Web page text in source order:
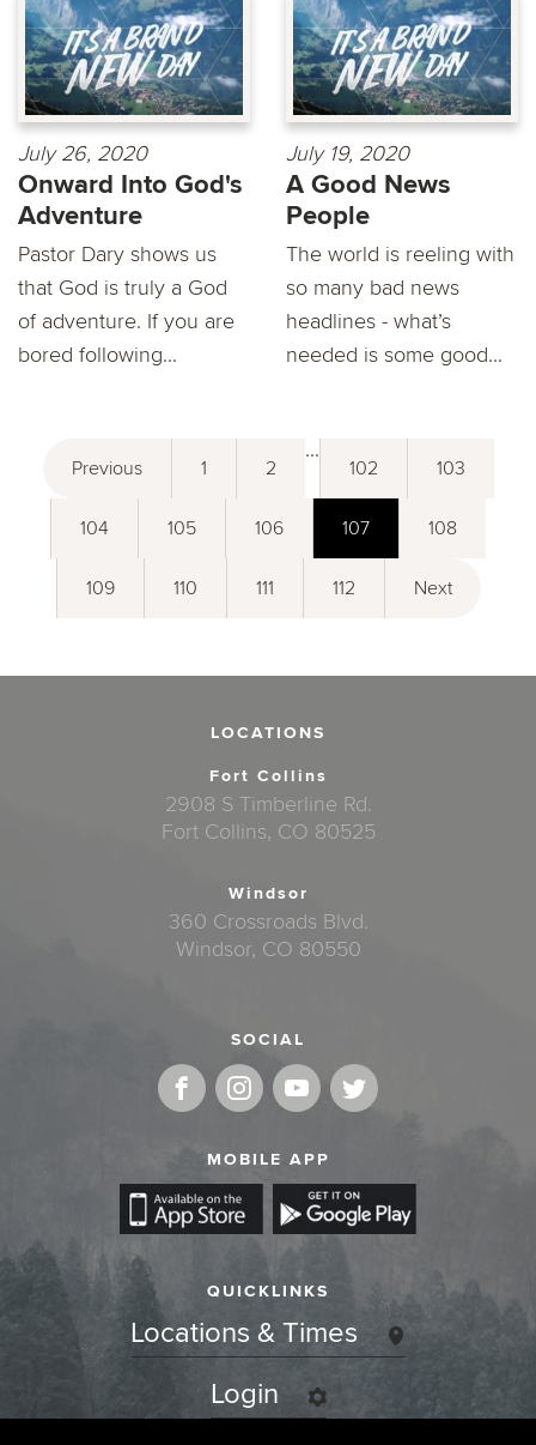
July 26, 2020
Onward Into God's
Adventure
Pastor Dary shows us
that God is truly a God
of adventure. If you are
bored following...
July 19, 2020
A Good News
People
The world is reeling with
so many bad news
headlines - what’s
needed is some good...
Previous 1 2
...
102 103
104 105 106 107 108
109 110 111 112 Next
LOCATIONS
Fort Collins
2908 S Timberline Rd.
Fort Collins, CO 80525
Windsor
360 Crossroads Blvd.
Windsor, CO 80550
SOCIAL
MOBILE APP
QUICKLINKS
Locations & Times
Login